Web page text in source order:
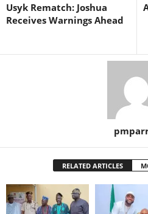
Usyk Rematch: Joshua
Receives Warnings Ahead
RELATED ARTICLES